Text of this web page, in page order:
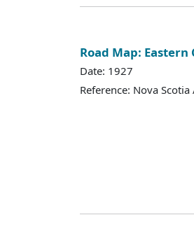
Road Map: Eastern
Date: 1927
Reference: Nova